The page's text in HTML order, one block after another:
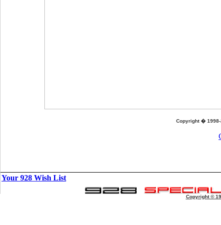
Copyright �
Your 928 Wish List
Copyright ©